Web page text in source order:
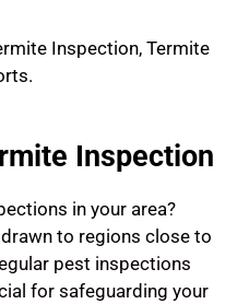
Inspection, Termite
Inspection
in your area?
to regions close to
pest inspections
for safeguarding your